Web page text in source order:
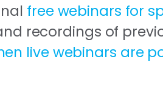
free webinars for
recordings of
live webinars are